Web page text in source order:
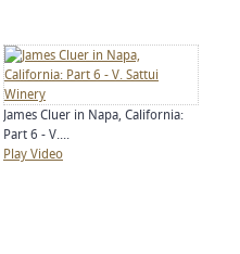
James Cluer in Napa, California:
Part 6 - V....
Play Video